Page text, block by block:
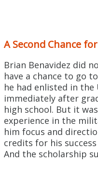
A Second Chance
Brian Benavidez did
have a chance to go
he had enlisted in the
immediately after
high school. But it
experience in the
him focus and
credits for his
And the scholarship